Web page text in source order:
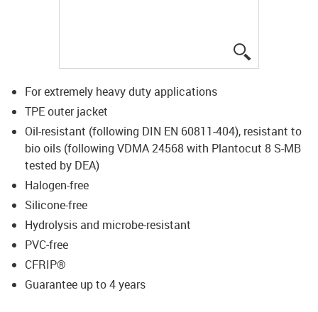
For extremely heavy duty applications
TPE outer jacket
Oil-resistant (following DIN EN 60811-404), resistant to
bio oils (following VDMA 24568 with Plantocut 8 S-MB
tested by DEA)
Halogen-free
Silicone-free
Hydrolysis and microbe-resistant
PVC-free
CFRIP®
Guarantee up to 4 years